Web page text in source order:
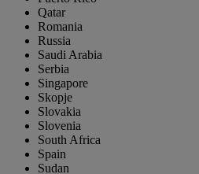
Qatar
Romania
Russia
Saudi Arabia
Serbia
Singapore
Skopje
Slovakia
Slovenia
South Africa
Spain
Sudan